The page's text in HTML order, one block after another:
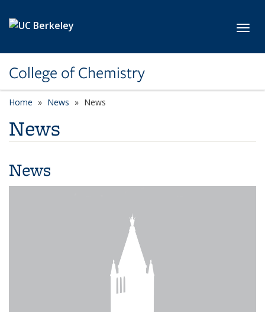
College of Chemistry
Home News News
News
News